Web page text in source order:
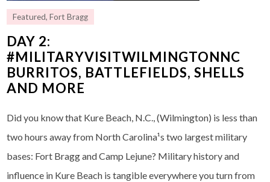
Featured,Fort Bragg
DAY 2:
#MILITARYVISITWILMINGTONNC
BURRITOS, BATTLEFIELDS, SHELLS
AND MORE
Did you know that Kure Beach, N.C., (Wilmington) is less than
two hours away from North Carolina¹s two largest military
bases: Fort Bragg and Camp Lejune? Military history and
influence in Kure Beach is tangible everywhere you turn from